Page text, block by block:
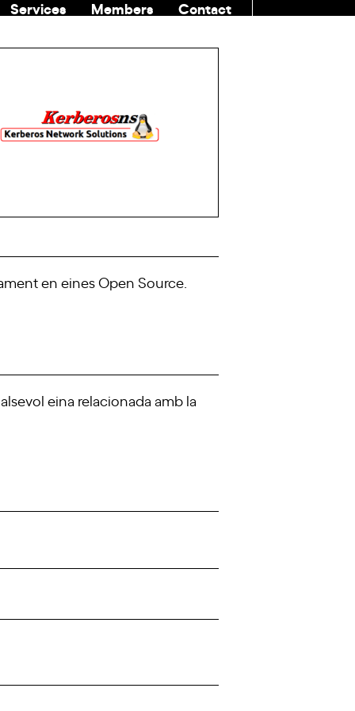
Services Members
Contact
en eines Open Source.
eina relacionada amb la